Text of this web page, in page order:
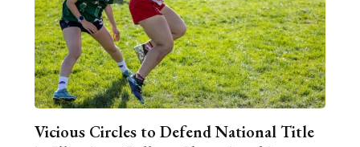
Vicious Circles to Defend National Title